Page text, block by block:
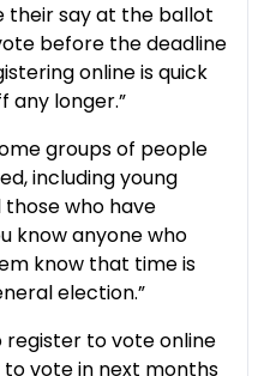
their say at the ballot
before the deadline
online is quick
any longer.”
groups of people
including young
who have
know anyone who
know that time is
election.”
register to vote online
vote in next months